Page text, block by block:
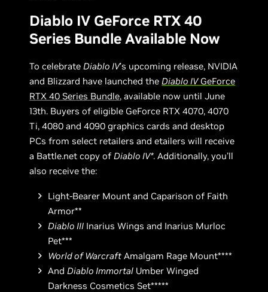
Diablo IV GeForce RTX 40
Series Bundle Available Now
To celebrate Diablo IV’s upcoming release, NVIDIA
and Blizzard have launched the Diablo IVGeForce
RTX 40 Series Bundle, available now until June
13th. Buyers of eligible GeForce RTX 4070, 4070
Ti, 4080 and 4090 graphics cards and desktop
PCs from select retailers and etailers will receive
a Battle.net copy of Diablo IV*. Additionally, you’ll
also receive the:
Light-Bearer Mount and Caparison of Faith
Armor**
Diablo III Inarius Wings and Inarius Murloc
Pet***
World of Warcraft Amalgam Rage Mount****
And Diablo Immortal Umber Winged
Darkness Cosmetics Set*****